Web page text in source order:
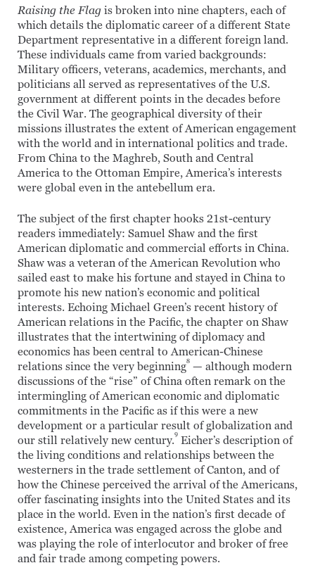
Raising the Flag is broken into nine chapters, each of
which details the diplomatic career of a different State
Department representative in a different foreign land.
These individuals came from varied backgrounds:
Military officers, veterans, academics, merchants, and
politicians all served as representatives of the U.S.
government at different points in the decades before
the Civil War. The geographical diversity of their
missions illustrates the extent of American engagement
with the world and in international politics and trade.
From China to the Maghreb, South and Central
America to the Ottoman Empire, America’s interests
were global even in the antebellum era.
The subject of the first chapter hooks 21st-century
readers immediately: Samuel Shaw and the first
American diplomatic and commercial efforts in China.
Shaw was a veteran of the American Revolution who
sailed east to make his fortune and stayed in China to
promote his new nation’s economic and political
interests. Echoing Michael Green’s recent history of
American relations in the Pacific, the chapter on Shaw
illustrates that the intertwining of diplomacy and
economics has been central to American-Chinese
relations since the very beginning8 — although modern
discussions of the “rise” of China often remark on the
intermingling of American economic and diplomatic
commitments in the Pacific as if this were a new
development or a particular result of globalization and
our still relatively new century.9 Eicher’s description of
the living conditions and relationships between the
westerners in the trade settlement of Canton, and of
how the Chinese perceived the arrival of the Americans,
offer fascinating insights into the United States and its
place in the world. Even in the nation’s first decade of
existence, America was engaged across the globe and
was playing the role of interlocutor and broker of free
and fair trade among competing powers.